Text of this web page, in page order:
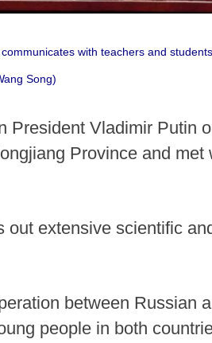
with teachers and
Song)
President Vladimir Putin
Province and
out extensive scientific
between Russian
people in both